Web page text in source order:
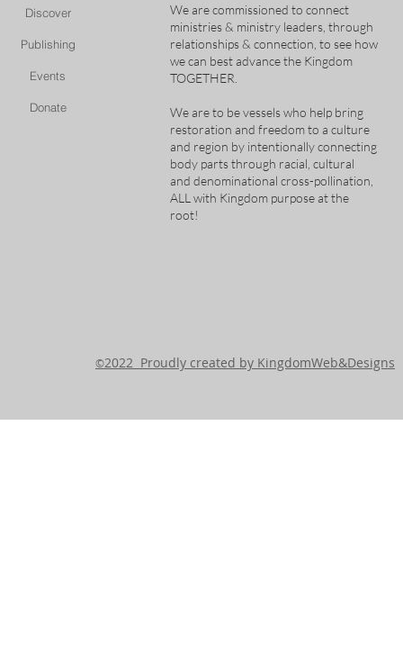
Discover
Publishing
Events
Donate
We are commissioned to connect
ministries & ministry leaders, through
relationships & connection, to see how
we can best advance the Kingdom
TOGETHER.
We are to be vessels who help bring
restoration and freedom to a culture
and region by intentionally connecting
body parts through racial, cultural
and denominational cross-pollination,
ALL with Kingdom purpose at the
root!
©2022 Proudly created by KingdomWeb&Designs